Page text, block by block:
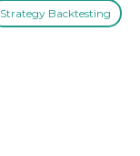
Strategy Backtesting